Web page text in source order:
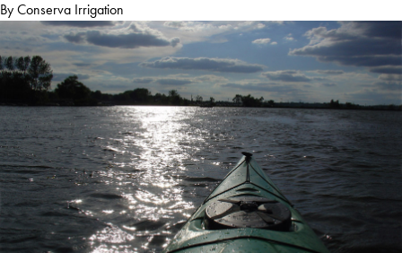
By Conserva Irrigation